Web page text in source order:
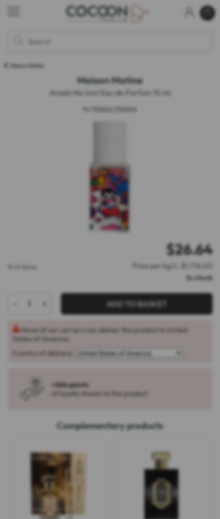
Maison Matine
Maison Matine
Arashi No Umi Eau de Parfum 15 ml
by Maison Matine
15 ml Spray
$26.64
Price per kg/L: $1,776.00
In stock
+ ADD TO BASKET
None of our carriers can deliver this product to United
States of America.
Country of delivery:
+266 points
of loyalty thanks to this product
Complementary products